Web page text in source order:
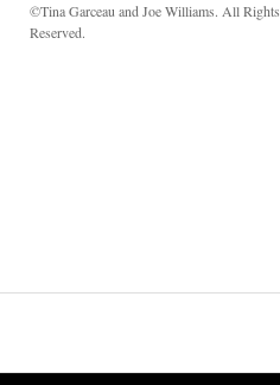
©Tina Garceau and Joe Williams. All Rights
Reserved.